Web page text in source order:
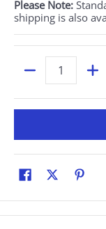
Please Note:
shipping is also